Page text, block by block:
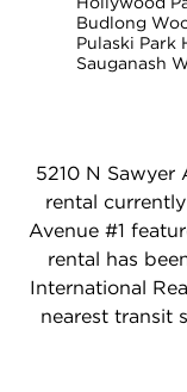
Budlong
Pulaski Park
Sauganash
5210 N Sawyer
rental
Avenue #1
rental has
International
nearest transit